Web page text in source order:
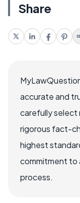
Share
accurate and
carefully select
rigorous fact-
highest
commitment to
process.